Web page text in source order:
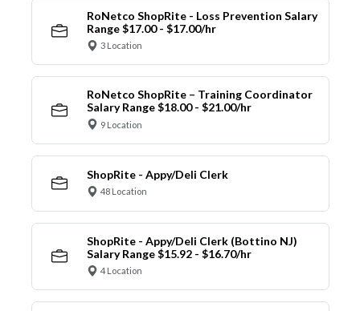
RoNetco ShopRite - Loss Prevention Salary
Range $17.00 - $17.00/hr
3 Location
RoNetco ShopRite – Training Coordinator
Salary Range $18.00 - $21.00/hr
9 Location
ShopRite - Appy/Deli Clerk
48 Location
ShopRite - Appy/Deli Clerk (Bottino NJ)
Salary Range $15.92 - $16.70/hr
4 Location